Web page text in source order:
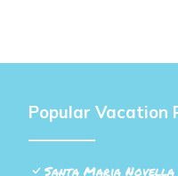
Popular Vacation
Santa Maria Novella